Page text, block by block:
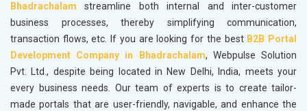
Bhadrachalam streamline both internal and inter-customer
business processes, thereby simplifying communication,
transaction flows, etc. If you are looking for the best B2B Portal
Development Company in Bhadrachalam, Webpulse Solution
Pvt. Ltd., despite being located in New Delhi, India, meets your
every business needs. Our team of experts is to create tailor-
made portals that are user-friendly, navigable, and enhance the